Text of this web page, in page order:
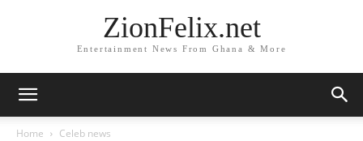
ZionFelix.net
Entertainment News From Ghana & More
Home Celeb news